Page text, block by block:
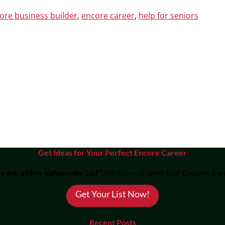
business builder, encore career, help for seniors
Get Ideas for Your Perfect Encore Career
a Non-exhaustive List" , the types of work that Encores
Get Your List Now!
Recent Posts